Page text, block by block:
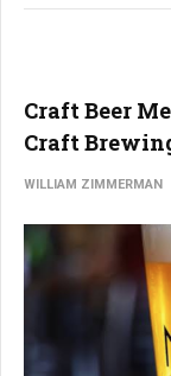
Craft Beer
Craft
WILLIAM ZIMMERMAN